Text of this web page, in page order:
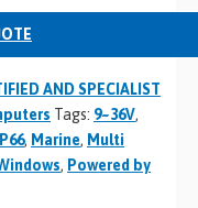
AND SPECIALIST
Tags: 9~36V,
, Marine, Multi
, Powered by